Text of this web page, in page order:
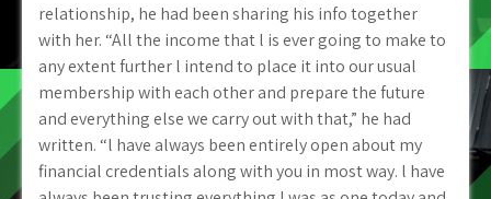
relationship, he had been sharing his info together
with her. “All the income that l is ever going to make to
any extent further l intend to place it into our usual
membership with each other and prepare the future
and everything else we carry out with that,” he had
written. “l have always been entirely open about my
financial credentials along with you in most way. l have